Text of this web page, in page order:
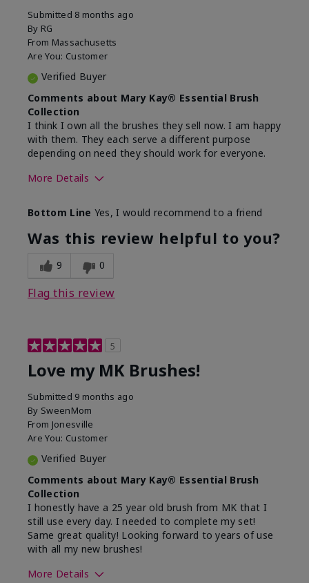
Submitted 8 months ago
By RG
From Massachusetts
Are You: Customer
Verified Buyer
Comments about Mary Kay® Essential Brush
Collection
I think I own all the brushes they sell now. I am happy
with them. They each serve a different purpose
depending on need they should work for everyone.
More Details
Bottom Line Yes, I would recommend to a friend
Was this review helpful to you?
9 0
Flag this review
5
Love my MK Brushes!
Submitted 9 months ago
By SweenMom
From Jonesville
Are You: Customer
Verified Buyer
Comments about Mary Kay® Essential Brush
Collection
I honestly have a 25 year old brush from MK that I
still use every day. I needed to complete my set!
Same great quality! Looking forward to years of use
with all my new brushes!
More Details